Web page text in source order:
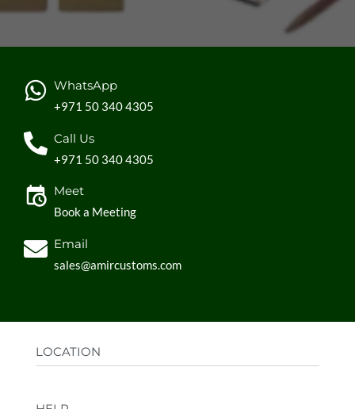
WhatsApp
+971 50 340 4305
Call Us
+971 50 340 4305
Meet
Book a Meeting
Email
sales@amircustoms.com
LOCATION